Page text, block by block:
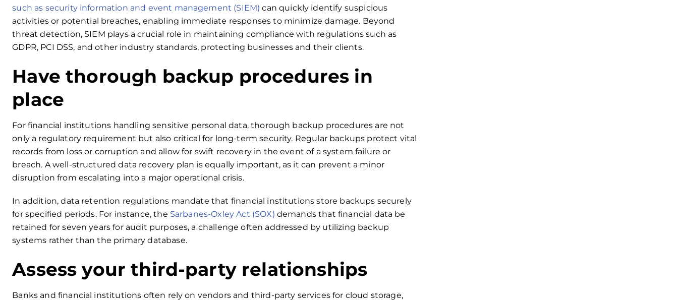
such as security information and event management (SIEM) can quickly identify suspicious
activities or potential breaches, enabling immediate responses to minimize damage. Beyond
threat detection, SIEM plays a crucial role in maintaining compliance with regulations such as
GDPR, PCI DSS, and other industry standards, protecting businesses and their clients.
Have thorough backup procedures in
place
For financial institutions handling sensitive personal data, thorough backup procedures are not
only a regulatory requirement but also critical for long-term security. Regular backups protect vital
records from loss or corruption and allow for swift recovery in the event of a system failure or
breach. A well-structured data recovery plan is equally important, as it can prevent a minor
disruption from escalating into a major operational crisis.
In addition, data retention regulations mandate that financial institutions store backups securely
for specified periods. For instance, the Sarbanes-Oxley Act (SOX) demands that financial data be
retained for seven years for audit purposes, a challenge often addressed by utilizing backup
systems rather than the primary database.
Assess your third-party relationships
Banks and financial institutions often rely on vendors and third-party services for cloud storage,